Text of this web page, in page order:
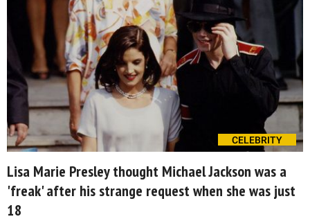
CELEBRITY
Lisa Marie Presley thought Michael Jackson was a
'freak' after his strange request when she was just
18